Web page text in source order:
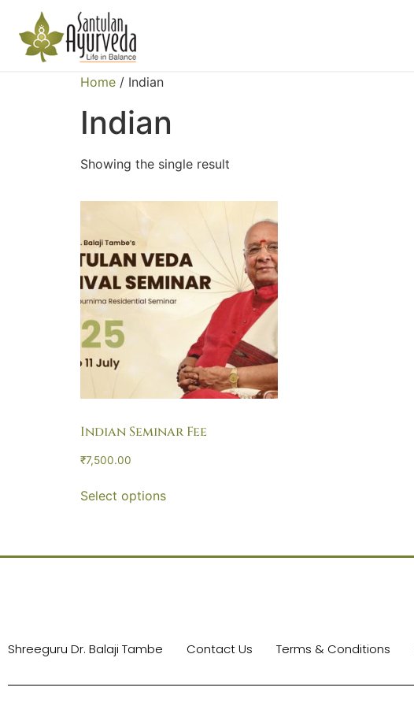
Home / Indian
Indian
Showing the single result
Indian Seminar Fee
₹7,500.00
Select options
Shreeguru Dr. Balaji Tambe Contact Us Terms & Conditions